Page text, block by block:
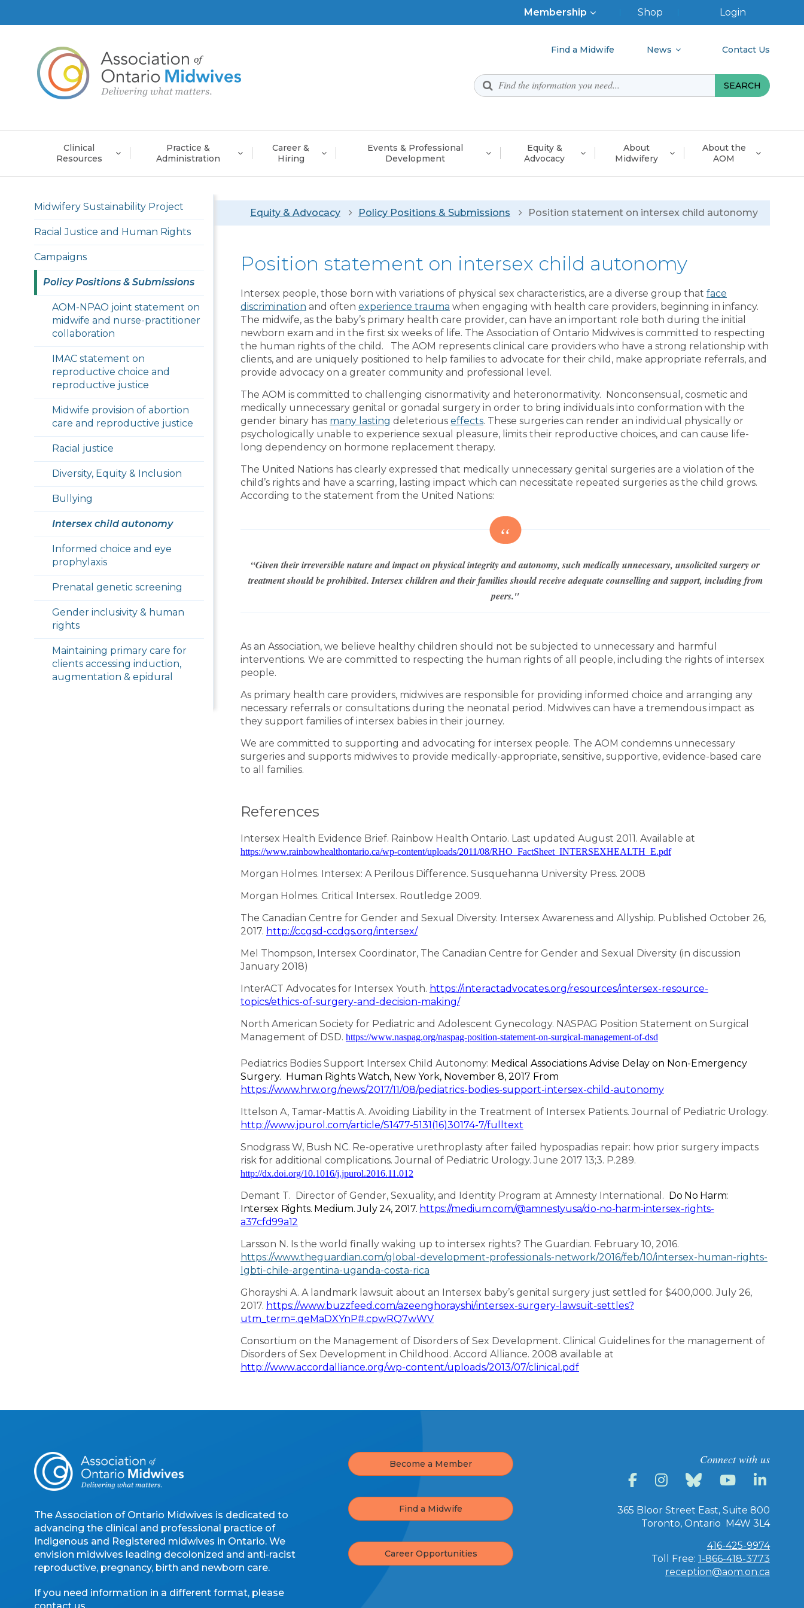
Top
Menu
Membership Shop Login
Find a Midwife News Contact Us
navigation
Clinical
Resources
Practice &
Administration
Career &
Hiring
Events & Professional
Development
Equity &
Advocacy
About
Midwifery
About the
AOM
Left
menu
english
Midwifery Sustainability Project
Racial Justice and Human Rights
Campaigns
Policy Positions & Submissions
AOM-NPAO joint statement on
midwife and nurse-practitioner
collaboration
IMAC statement on
reproductive choice and
reproductive justice
Midwife provision of abortion
care and reproductive justice
Racial justice
Diversity, Equity & Inclusion
Bullying
Intersex child autonomy
Informed choice and eye
prophylaxis
Prenatal genetic screening
Gender inclusivity & human
rights
Maintaining primary care for
clients accessing induction,
augmentation & epidural
Breadcrumb
Equity & Advocacy Policy Positions & Submissions Position statement on intersex child autonomy
Position statement on intersex child autonomy
Intersex people, those born with variations of physical sex characteristics, are a diverse group that face
discrimination and often experience trauma when engaging with health care providers, beginning in infancy.
The midwife, as the baby’s primary health care provider, can have an important role both during the initial
newborn exam and in the first six weeks of life. The Association of Ontario Midwives is committed to respecting
the human rights of the child. The AOM represents clinical care providers who have a strong relationship with
clients, and are uniquely positioned to help families to advocate for their child, make appropriate referrals, and
provide advocacy on a greater community and professional level.
The AOM is committed to challenging cisnormativity and heteronormativity. Nonconsensual, cosmetic and
medically unnecessary genital or gonadal surgery in order to bring individuals into conformation with the
gender binary has many lasting deleterious effects. These surgeries can render an individual physically or
psychologically unable to experience sexual pleasure, limits their reproductive choices, and can cause life-
long dependency on hormone replacement therapy.
The United Nations has clearly expressed that medically unnecessary genital surgeries are a violation of the
child’s rights and have a scarring, lasting impact which can necessitate repeated surgeries as the child grows.
According to the statement from the United Nations:
“Given their irreversible nature and impact on physical integrity and autonomy, such medically unnecessary, unsolicited surgery or
treatment should be prohibited. Intersex children and their families should receive adequate counselling and support, including from
peers."
As an Association, we believe healthy children should not be subjected to unnecessary and harmful
interventions. We are committed to respecting the human rights of all people, including the rights of intersex
people.
As primary health care providers, midwives are responsible for providing informed choice and arranging any
necessary referrals or consultations during the neonatal period. Midwives can have a tremendous impact as
they support families of intersex babies in their journey.
We are committed to supporting and advocating for intersex people. The AOM condemns unnecessary
surgeries and supports midwives to provide medically-appropriate, sensitive, supportive, evidence-based care
to all families.
References
Intersex Health Evidence Brief. Rainbow Health Ontario. Last updated August 2011. Available at
https://www.rainbowhealthontario.ca/wp-content/uploads/2011/08/RHO_FactSheet_INTERSEXHEALTH_E.pdf
Morgan Holmes. Intersex: A Perilous Difference. Susquehanna University Press. 2008
Morgan Holmes. Critical Intersex. Routledge 2009.
The Canadian Centre for Gender and Sexual Diversity. Intersex Awareness and Allyship. Published October 26,
2017. http://ccgsd-ccdgs.org/intersex/
Mel Thompson, Intersex Coordinator, The Canadian Centre for Gender and Sexual Diversity (in discussion
January 2018)
InterACT Advocates for Intersex Youth. https://interactadvocates.org/resources/intersex-resource-
topics/ethics-of-surgery-and-decision-making/
North American Society for Pediatric and Adolescent Gynecology. NASPAG Position Statement on Surgical
Management of DSD. https://www.naspag.org/naspag-position-statement-on-surgical-management-of-dsd
Pediatrics Bodies Support Intersex Child Autonomy: Medical Associations Advise Delay on Non-Emergency
Surgery. Human Rights Watch, New York, November 8, 2017 From
https://www.hrw.org/news/2017/11/08/pediatrics-bodies-support-intersex-child-autonomy
Ittelson A, Tamar-Mattis A. Avoiding Liability in the Treatment of Intersex Patients. Journal of Pediatric Urology.
http://www.jpurol.com/article/S1477-5131(16)30174-7/fulltext
Snodgrass W, Bush NC. Re-operative urethroplasty after failed hypospadias repair: how prior surgery impacts
risk for additional complications. Journal of Pediatric Urology. June 2017 13;3. P.289.
http://dx.doi.org/10.1016/j.jpurol.2016.11.012
Demant T. Director of Gender, Sexuality, and Identity Program at Amnesty International. Do No Harm:
Intersex Rights. Medium. July 24, 2017. https://medium.com/@amnestyusa/do-no-harm-intersex-rights-
a37cfd99a12
Larsson N. Is the world finally waking up to intersex rights? The Guardian. February 10, 2016.
https://www.theguardian.com/global-development-professionals-network/2016/feb/10/intersex-human-rights-
lgbti-chile-argentina-uganda-costa-rica
Ghorayshi A. A landmark lawsuit about an Intersex baby’s genital surgery just settled for $400,000. July 26,
2017. https://www.buzzfeed.com/azeenghorayshi/intersex-surgery-lawsuit-settles?
utm_term=.qeMaDXYnP#.cpwRQ7wWV
Consortium on the Management of Disorders of Sex Development. Clinical Guidelines for the management of
Disorders of Sex Development in Childhood. Accord Alliance. 2008 available at
http://www.accordalliance.org/wp-content/uploads/2013/07/clinical.pdf
The Association of Ontario Midwives is dedicated to
advancing the clinical and professional practice of
Indigenous and Registered midwives in Ontario. We
envision midwives leading decolonized and anti-racist
reproductive, pregnancy, birth and newborn care.
If you need information in a different format, please
contact us
Become a Member
Find a Midwife
Career Opportunities
Connect with us
365 Bloor Street East, Suite 800
Toronto, Ontario M4W 3L4
416-425-9974
Toll Free: 1-866-418-3773
reception@aom.on.ca